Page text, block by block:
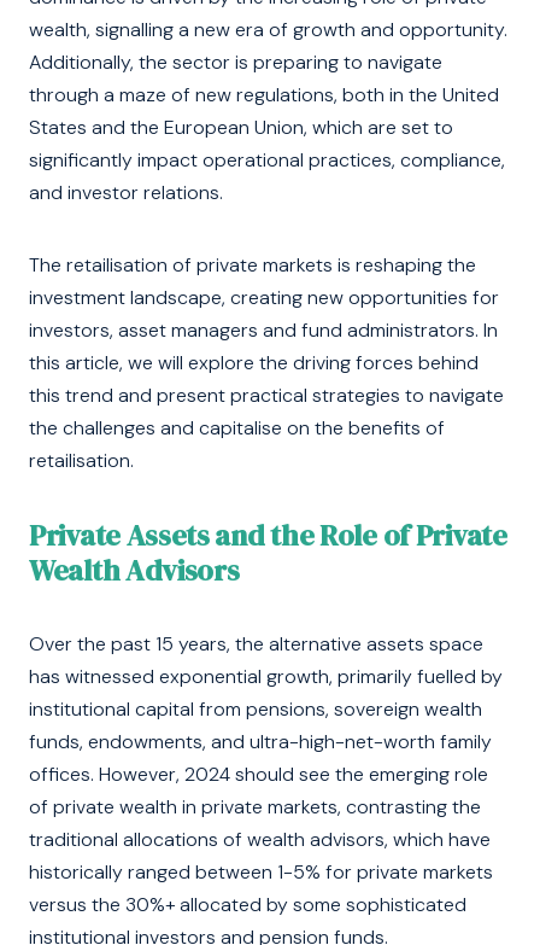
wealth, signalling a new era of growth and opportunity.
Additionally, the sector is preparing to navigate
through a maze of new regulations, both in the United
States and the European Union, which are set to
significantly impact operational practices, compliance,
and investor relations.
The retailisation of private markets is reshaping the
investment landscape, creating new opportunities for
investors, asset managers and fund administrators. In
this article, we will explore the driving forces behind
this trend and present practical strategies to navigate
the challenges and capitalise on the benefits of
retailisation.
Private Assets and the Role of Private
Wealth Advisors
Over the past 15 years, the alternative assets space
has witnessed exponential growth, primarily fuelled by
institutional capital from pensions, sovereign wealth
funds, endowments, and ultra-high-net-worth family
offices. However, 2024 should see the emerging role
of private wealth in private markets, contrasting the
traditional allocations of wealth advisors, which have
historically ranged between 1-5% for private markets
versus the 30%+ allocated by some sophisticated
institutional investors and pension funds.